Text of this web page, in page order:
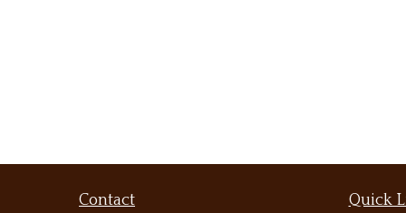
Contact
Quick